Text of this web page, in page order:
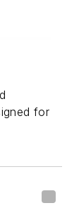
for